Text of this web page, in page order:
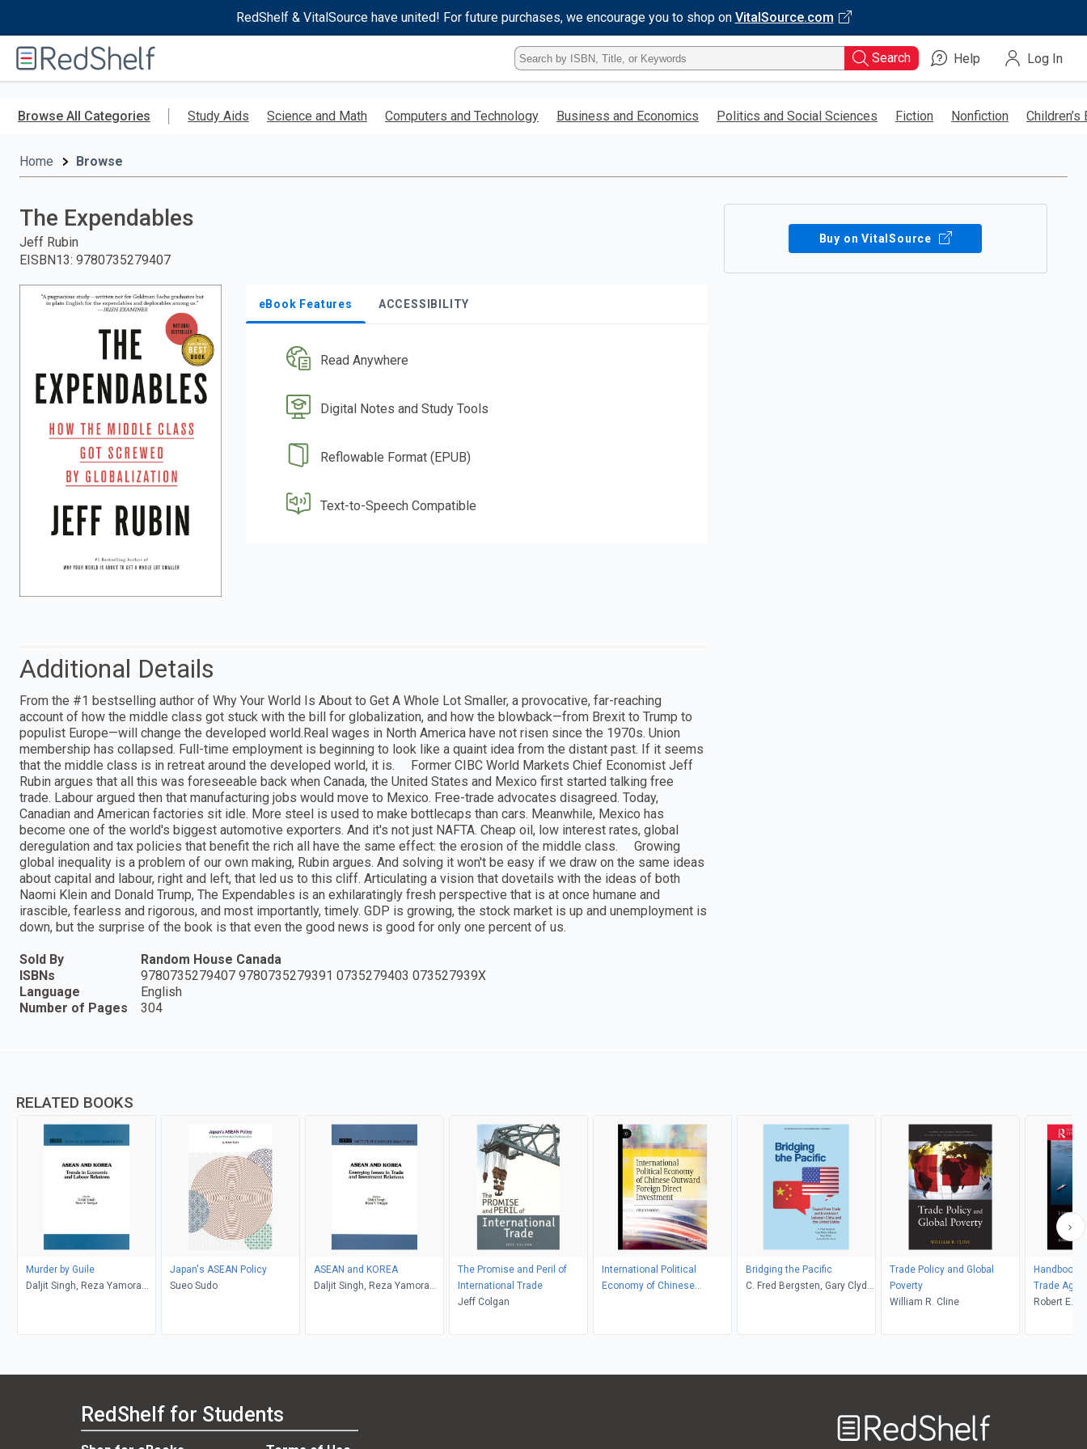
RedShelf & VitalSource have united! For future purchases, we encourage you to shop on VitalSource.com
RedShelf
Type
ISBN,
Title,
Keyword
Search Help Log In
Browse All Categories Study Aids Science and Math Computers and Technology Business and Economics Politics and Social Sciences Fiction Nonfiction Children’s
Home Browse
The Expendables
Jeff Rubin
EISBN13: 9780735279407
eBook Features ACCESSIBILITY
Read Anywhere
Digital Notes and Study Tools
Reflowable Format (EPUB)
Text-to-Speech Compatible
Buy on VitalSource
Additional Details
From the #1 bestselling author of Why Your World Is About to Get A Whole Lot Smaller, a provocative, far-reaching
account of how the middle class got stuck with the bill for globalization, and how the blowback—from Brexit to Trump to
populist Europe—will change the developed world.Real wages in North America have not risen since the 1970s. Union
membership has collapsed. Full-time employment is beginning to look like a quaint idea from the distant past. If it seems
that the middle class is in retreat around the developed world, it is. Former CIBC World Markets Chief Economist Jeff
Rubin argues that all this was foreseeable back when Canada, the United States and Mexico first started talking free
trade. Labour argued then that manufacturing jobs would move to Mexico. Free-trade advocates disagreed. Today,
Canadian and American factories sit idle. More steel is used to make bottlecaps than cars. Meanwhile, Mexico has
become one of the world's biggest automotive exporters. And it's not just NAFTA. Cheap oil, low interest rates, global
deregulation and tax policies that benefit the rich all have the same effect: the erosion of the middle class. Growing
global inequality is a problem of our own making, Rubin argues. And solving it won't be easy if we draw on the same ideas
about capital and labour, right and left, that led us to this cliff. Articulating a vision that dovetails with the ideas of both
Naomi Klein and Donald Trump, The Expendables is an exhilaratingly fresh perspective that is at once humane and
irascible, fearless and rigorous, and most importantly, timely. GDP is growing, the stock market is up and unemployment is
down, but the surprise of the book is that even the good news is good for only one percent of us.
Sold By
Random House Canada
ISBNs
9780735279407 9780735279391 0735279403 073527939X
Language
English
Number of Pages
304
RELATED BOOKS
Murder by Guile
Daljit Singh, Reza Yamora
Japan's ASEAN Policy
Sueo Sudo
ASEAN and KOREA
Daljit Singh, Reza Yamora
The Promise and Peril of
International Trade
Jeff Colgan
International Political
Economy of Chinese
Bridging the Pacific
C. Fred Bergsten, Gary Clyde
Trade Policy and Global
Poverty
William R. Cline
Handbook
Trade
Robert E.
RedShelf for Students